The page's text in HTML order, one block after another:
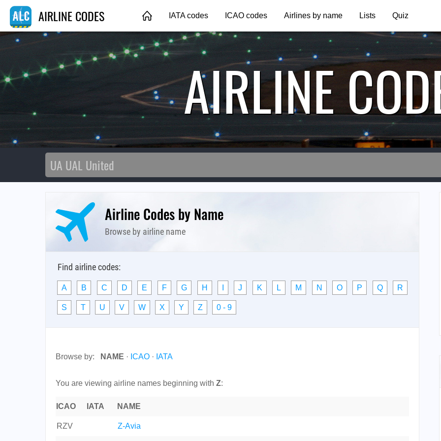
AIRLINE CODES IATA codes ICAO codes Airlines by name Lists Quiz
AIRLINE
Airline Codes by Name
Browse by airline name
Find airline codes:
A B C D E F G H J K L M N O P Q R
S T U V W X Y Z 0 - 9
Browse by: NAME · ICAO · IATA
You are viewing airline names beginning with Z:
ICAO IATA NAME
RZV Z-Avia